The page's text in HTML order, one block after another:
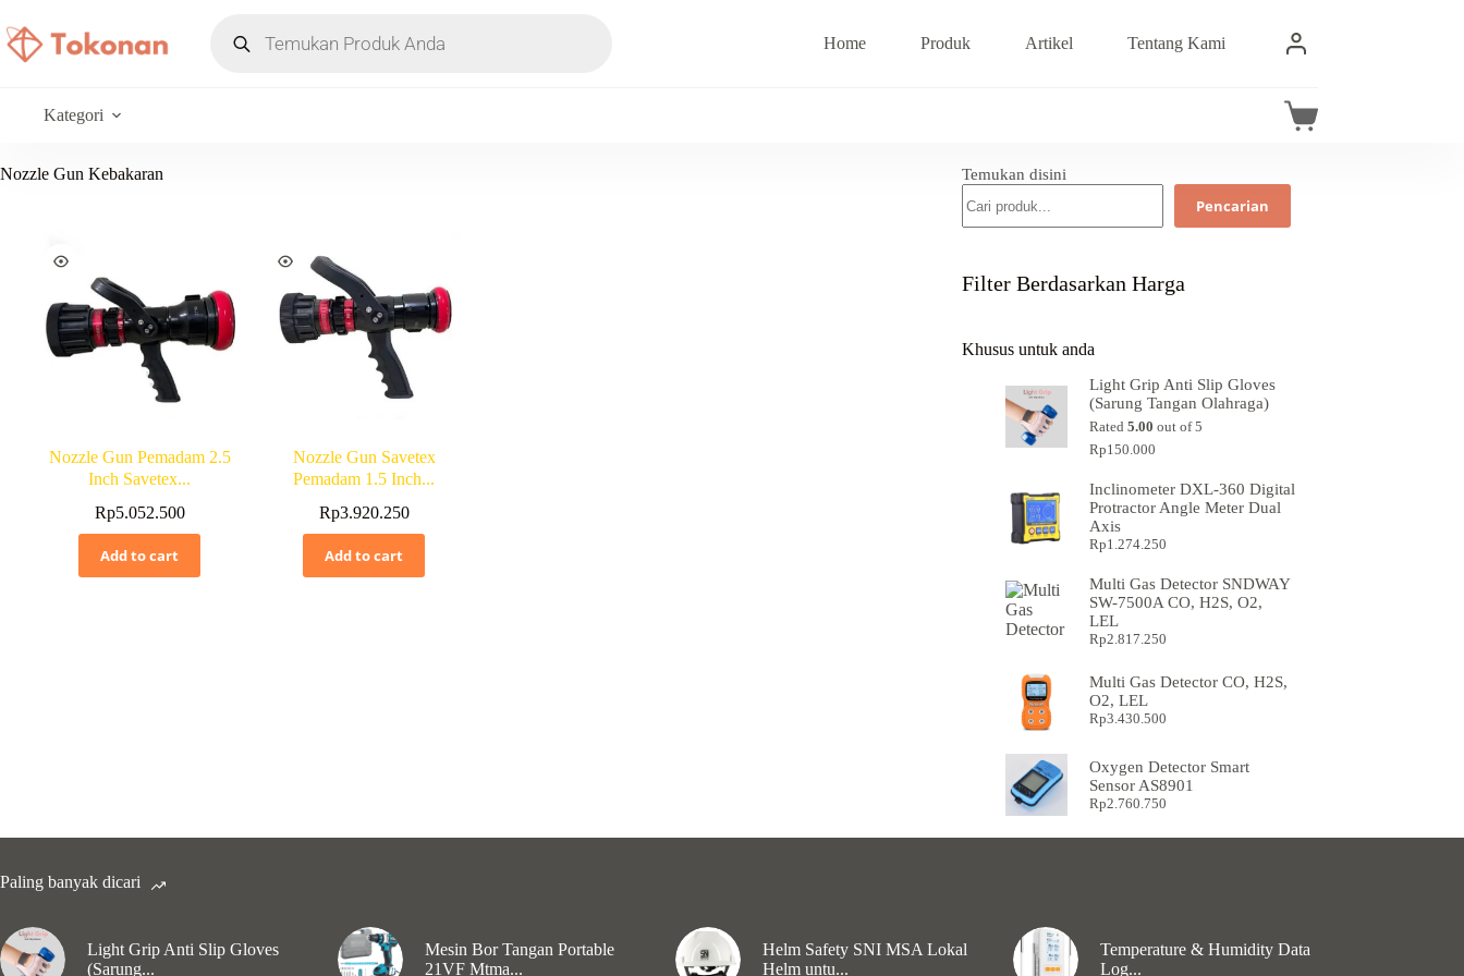
Home Produk Artikel Tentang Kami
Kategori
Nozzle Gun Kebakaran
Nozzle Gun Pemadam 2.5
Inch Savetex...
Rp5.052.500
Add to cart
Nozzle Gun Savetex
Pemadam 1.5 Inch...
Rp3.920.250
Add to cart
Temukan disini
Pencarian
Filter Berdasarkan Harga
Khusus untuk anda
Light Grip Anti Slip Gloves
(Sarung Tangan Olahraga)
Rated5.00 out of 5
Rp150.000
Inclinometer DXL-360 Digital
Protractor Angle Meter Dual
Axis
Rp1.274.250
Multi Gas Detector SNDWAY
SW-7500A CO, H2S, O2,
LEL
Rp2.817.250
Multi Gas Detector CO, H2S,
O2, LEL
Rp3.430.500
Oxygen Detector Smart
Sensor AS8901
Rp2.760.750
Paling banyak dicari
Light Grip Anti Slip Gloves
(Sarung...
Mesin Bor Tangan Portable
21VF Mtma...
Helm Safety SNI MSA Lokal
Helm untu...
Temperature & Humidity Data
Log...